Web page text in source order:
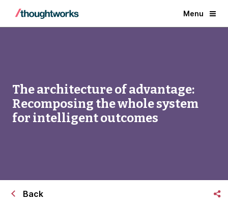
Menu
The architecture of advantage:
Recomposing the whole system
for intelligent outcomes
Back